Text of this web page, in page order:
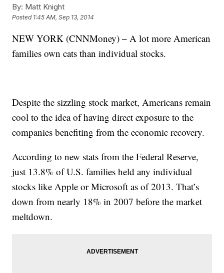
By: Matt Knight
Posted 1:45 AM, Sep 13, 2014
NEW YORK (CNNMoney) – A lot more American
families own cats than individual stocks.
Despite the sizzling stock market, Americans remain
cool to the idea of having direct exposure to the
companies benefiting from the economic recovery.
According to new stats from the Federal Reserve,
just 13.8% of U.S. families held any individual
stocks like Apple or Microsoft as of 2013. That’s
down from nearly 18% in 2007 before the market
meltdown.